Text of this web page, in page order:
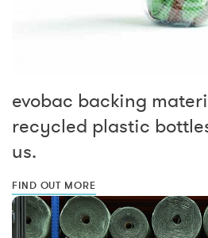
evobac backing
recycled plastic
us.
FIND OUT MORE